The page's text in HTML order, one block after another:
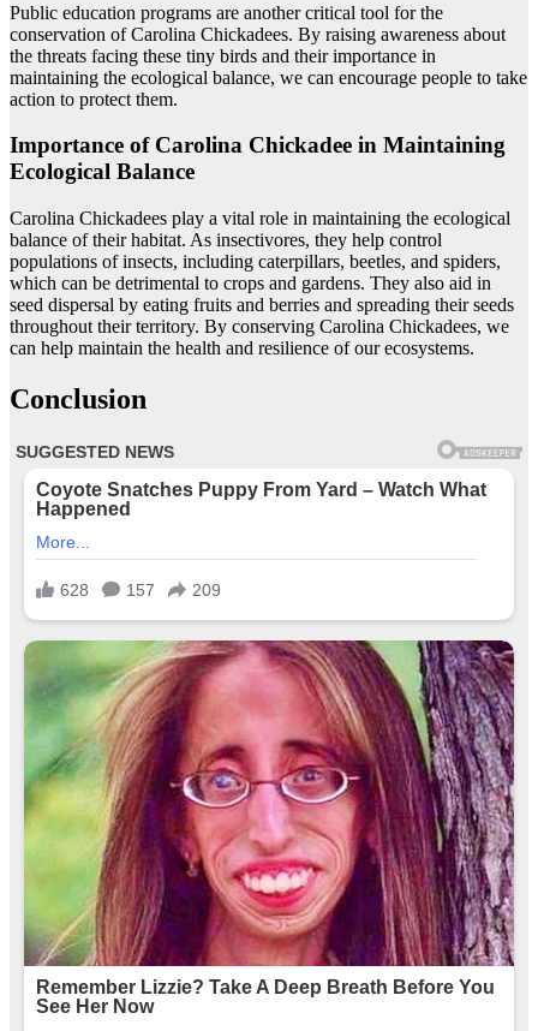
Public education programs are another critical tool for the
conservation of Carolina Chickadees. By raising awareness about
the threats facing these tiny birds and their importance in
maintaining the ecological balance, we can encourage people to take
action to protect them.
Importance of Carolina Chickadee in Maintaining
Ecological Balance
Carolina Chickadees play a vital role in maintaining the ecological
balance of their habitat. As insectivores, they help control
populations of insects, including caterpillars, beetles, and spiders,
which can be detrimental to crops and gardens. They also aid in
seed dispersal by eating fruits and berries and spreading their seeds
throughout their territory. By conserving Carolina Chickadees, we
can help maintain the health and resilience of our ecosystems.
Conclusion